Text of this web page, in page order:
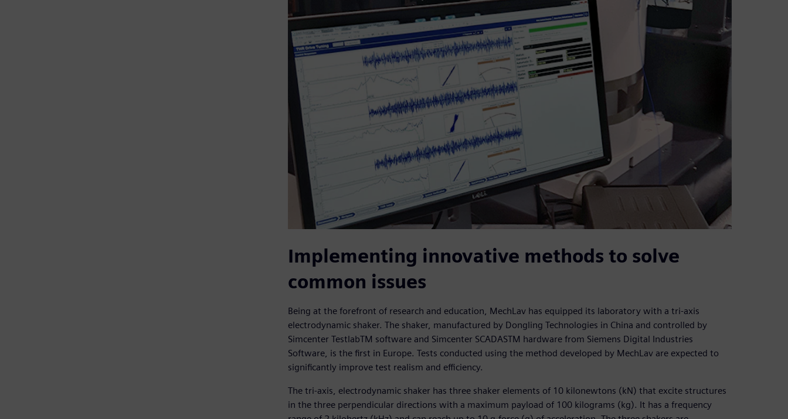
Implementing innovative methods to solve
common issues
Being at the forefront of research and education, MechLav has equipped its laboratory with a tri-axis
electrodynamic shaker. The shaker, manufactured by Dongling Technologies in China and controlled by
Simcenter TestlabTM software and Simcenter SCADASTM hardware from Siemens Digital Industries
Software, is the first in Europe. Tests conducted using the method developed by MechLav are expected to
significantly improve test realism and efficiency.
The tri-axis, electrodynamic shaker has three shaker elements of 10 kilonewtons (kN) that excite structures
in the three perpendicular directions with a maximum payload of 100 kilograms (kg). It has a frequency